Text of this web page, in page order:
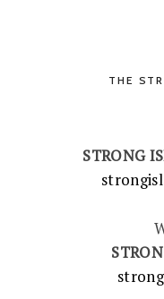
THE
STRONG